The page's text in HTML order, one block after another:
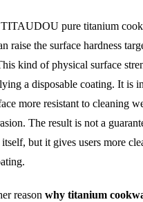
TITAUDOU pure titanium
raise the surface hardness
kind of physical surface
a disposable coating. It is
more resistant to cleaning
The result is not a
but it gives users more
reason why titanium